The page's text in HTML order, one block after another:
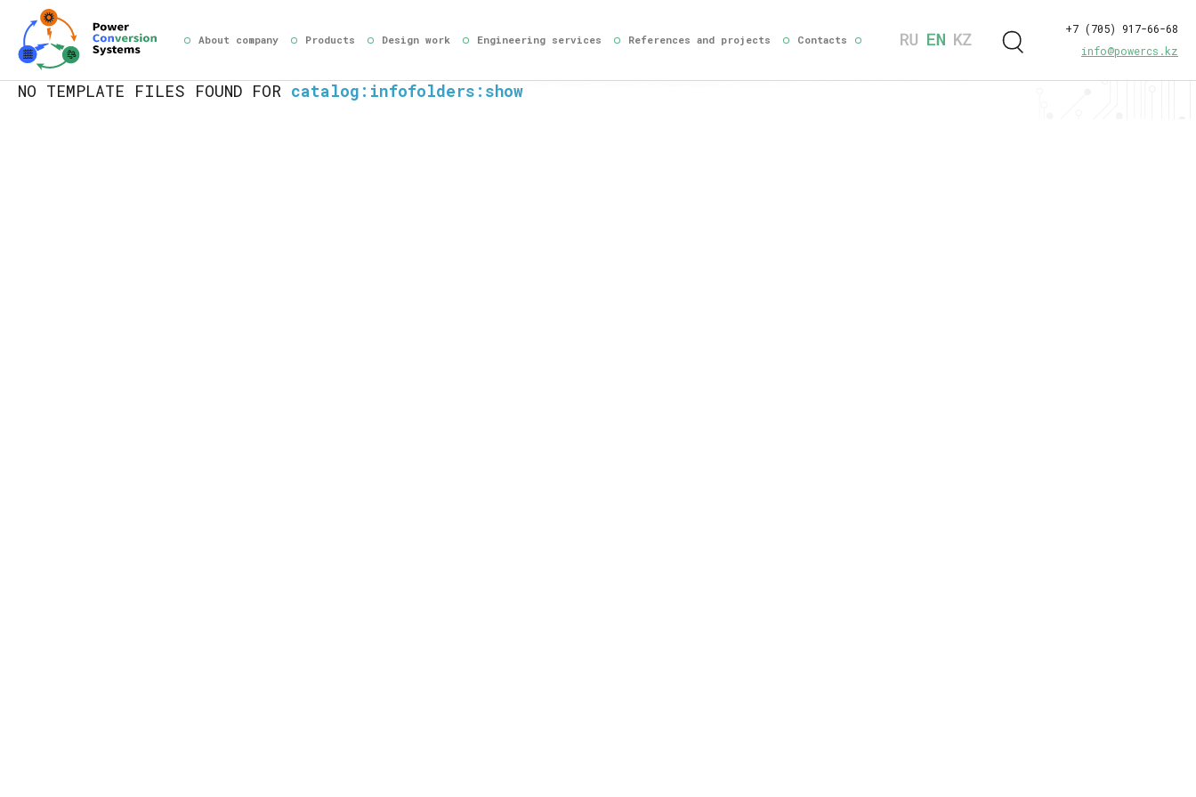
+7 (705) 917-66-68
info@powercs.kz
About company Products Design work Engineering services References and projects Contacts
NO TEMPLATE FILES FOUND FOR catalog:infofolders:show